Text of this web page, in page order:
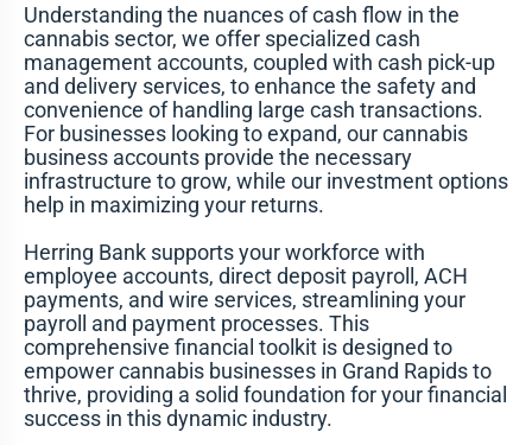
Understanding the nuances of cash flow in the
cannabis sector, we offer specialized cash
management accounts, coupled with cash pick-up
and delivery services, to enhance the safety and
convenience of handling large cash transactions.
For businesses looking to expand, our cannabis
business accounts provide the necessary
infrastructure to grow, while our investment options
help in maximizing your returns.
Herring Bank supports your workforce with
employee accounts, direct deposit payroll, ACH
payments, and wire services, streamlining your
payroll and payment processes. This
comprehensive financial toolkit is designed to
empower cannabis businesses in Grand Rapids to
thrive, providing a solid foundation for your financial
success in this dynamic industry.